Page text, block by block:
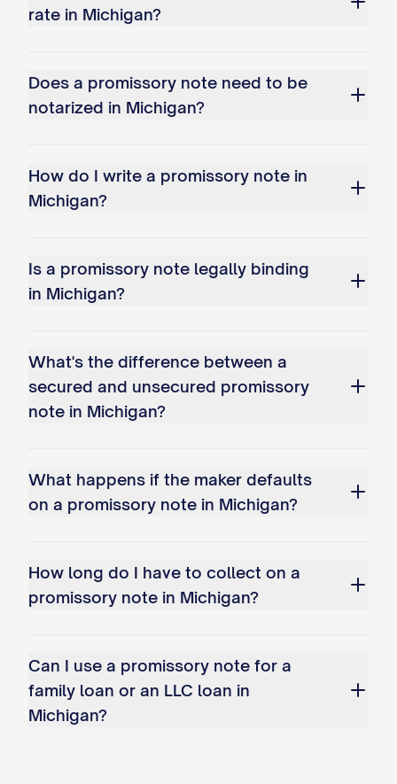
rate in Michigan?
Does a promissory note need to be
notarized in Michigan?
How do I write a promissory note in
Michigan?
Is a promissory note legally binding
in Michigan?
What's the difference between a
secured and unsecured promissory
note in Michigan?
What happens if the maker defaults
on a promissory note in Michigan?
How long do I have to collect on a
promissory note in Michigan?
Can I use a promissory note for a
family loan or an LLC loan in
Michigan?